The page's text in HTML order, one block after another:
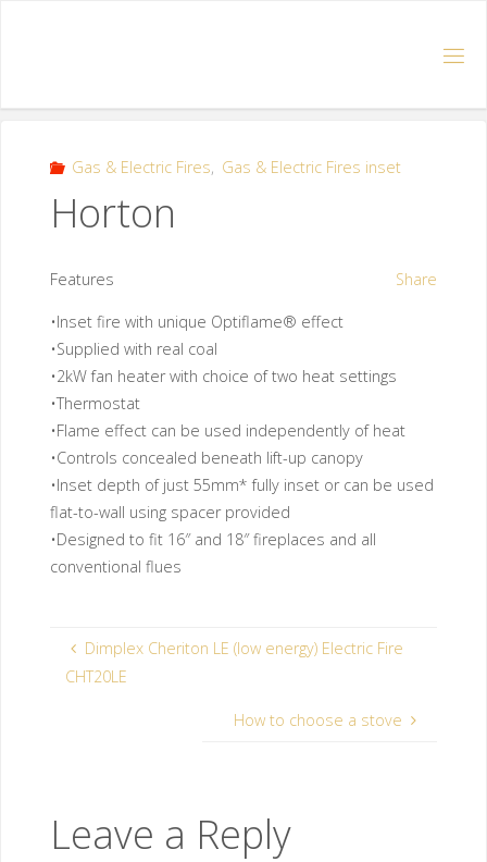
Gas & Electric Fires, Gas & Electric Fires inset
Horton
Share
Features
•Inset fire with unique Optiflame® effect
•Supplied with real coal
•2kW fan heater with choice of two heat settings
•Thermostat
•Flame effect can be used independently of heat
•Controls concealed beneath lift-up canopy
•Inset depth of just 55mm* fully inset or can be used
flat-to-wall using spacer provided
•Designed to fit 16″ and 18″ fireplaces and all
conventional flues
Dimplex Cheriton LE (low energy) Electric Fire
CHT20LE
How to choose a stove
Leave a Reply